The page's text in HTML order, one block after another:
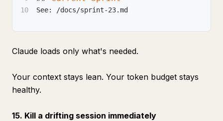
10 See: /docs/sprint-23.md
Claude loads only what's needed.
Your context stays lean. Your token budget stays
healthy.
15. Kill a drifting session immediately